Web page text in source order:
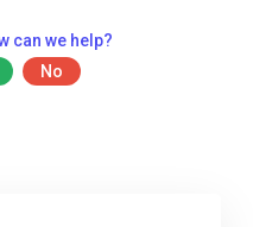
can we help?
No